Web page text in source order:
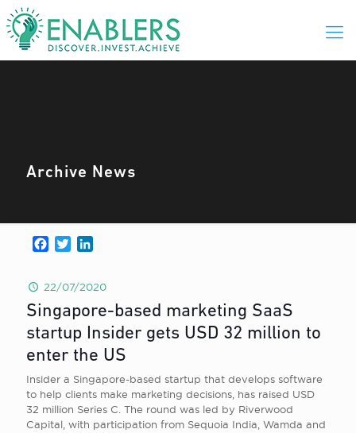
Archive News
Facebook
Twitter
22/07/2020
Singapore-based marketing SaaS
startup Insider gets USD 32 million to
enter the US
Insider a Singapore-based startup that develops software
to help clients make marketing decisions, has raised USD
32 million Series C. The round was led by Riverwood
Capital, with participation from Sequoia India, Wamda and